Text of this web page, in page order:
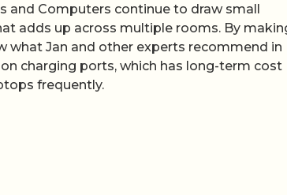
and Computers continue to draw small
adds up across multiple rooms. By
what Jan and other experts recommend in
charging ports, which has long-term cost
frequently.